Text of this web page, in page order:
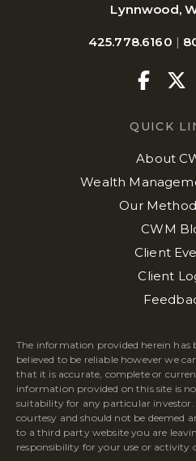
Lynnwood,
425.778.6160 |
QUICK
About
Wealth
Our
CWM
Client
Client
The information provided herein has
believed to be reliable however we
that it is accurate, complete or
information provided on this site is
suitability for any particular investor.
courtesy and should not be deemed
to a third party website you are
responsibility for your use or activity